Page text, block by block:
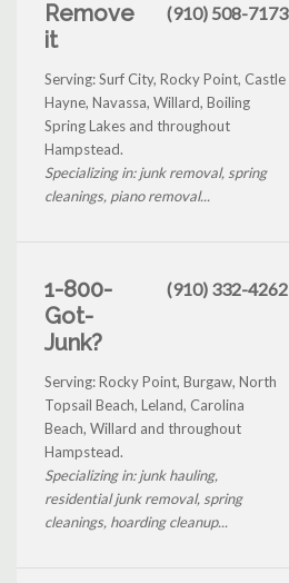
Remove
it
(910) 508-7173
Serving: Surf City, Rocky Point, Castle
Hayne, Navassa, Willard, Boiling
Spring Lakes and throughout
Hampstead.
Specializing in: junk removal, spring
cleanings, piano removal...
1-800-
Got-
Junk?
(910) 332-4262
Serving: Rocky Point, Burgaw, North
Topsail Beach, Leland, Carolina
Beach, Willard and throughout
Hampstead.
Specializing in: junk hauling,
residential junk removal, spring
cleanings, hoarding cleanup...